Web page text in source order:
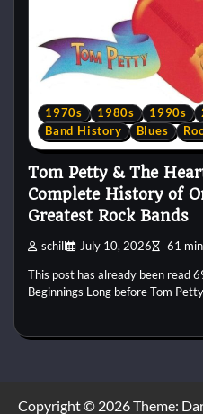
1970s 1980s 1990s
Band History
Blues
Tom Petty & The
Complete History of
Greatest Rock Bands
schill July 10, 2026 61 min
This post has already been read
Beginnings Long before Tom
Copyright © 2026Theme: